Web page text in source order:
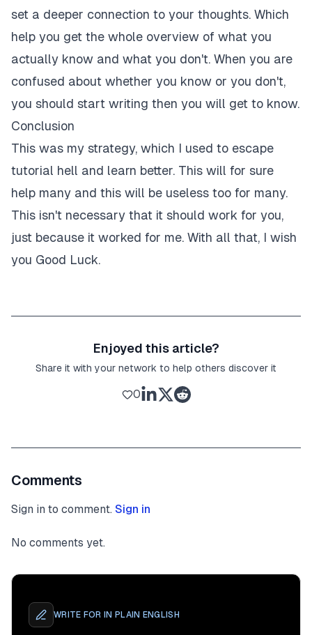
set a deeper connection to your thoughts. Which
help you get the whole overview of what you
actually know and what you don't. When you are
confused about whether you know or you don't,
you should start writing then you will get to know.
Conclusion
This was my strategy, which I used to escape
tutorial hell and learn better. This will for sure
help many and this will be useless too for many.
This isn't necessary that it should work for you,
just because it worked for me. With all that, I wish
you Good Luck.
Enjoyed this article?
Share it with your network to help others discover it
0
Comments
Sign in to comment. Sign in
No comments yet.
WRITE FOR IN PLAIN ENGLISH